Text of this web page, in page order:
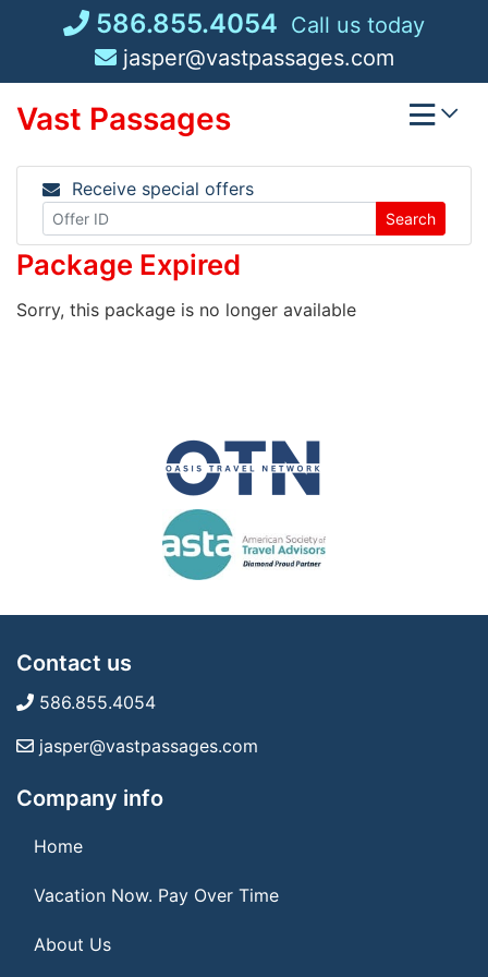
586.855.4054 Call us today
jasper@vastpassages.com
Vast Passages
Receive special offers
Search
Package Expired
Sorry, this package is no longer available
Contact us
586.855.4054
jasper@vastpassages.com
Company info
Home
Vacation Now. Pay Over Time
About Us